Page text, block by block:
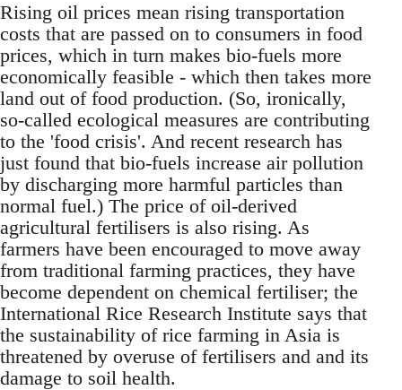
Rising oil prices mean rising transportation
costs that are passed on to consumers in food
prices, which in turn makes bio-fuels more
economically feasible - which then takes more
land out of food production. (So, ironically,
so-called ecological measures are contributing
to the 'food crisis'. And recent research has
just found that bio-fuels increase air pollution
by discharging more harmful particles than
normal fuel.) The price of oil-derived
agricultural fertilisers is also rising. As
farmers have been encouraged to move away
from traditional farming practices, they have
become dependent on chemical fertiliser; the
International Rice Research Institute says that
the sustainability of rice farming in Asia is
threatened by overuse of fertilisers and and its
damage to soil health.